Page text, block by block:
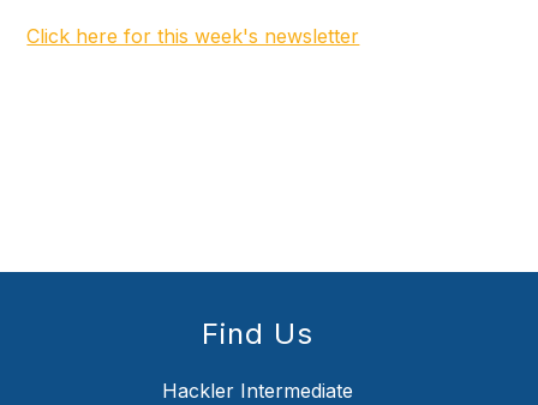
Click here for this week's newsletter
Find Us
Hackler Intermediate